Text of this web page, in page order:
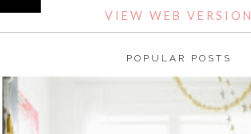
VIEW WEB VERSION
POPULAR POSTS